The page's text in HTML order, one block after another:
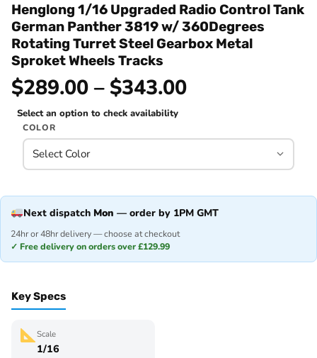
Henglong 1/16 Upgraded Radio Control Tank
German Panther 3819 w/ 360Degrees
Rotating Turret Steel Gearbox Metal
Sproket Wheels Tracks
$289.00 – $343.00
Select an option to check availability
COLOR
Next dispatch Mon — order by 1PM GMT
24hr or 48hr delivery — choose at checkout
✓ Free delivery on orders over £129.99
Key Specs
Scale
1/16